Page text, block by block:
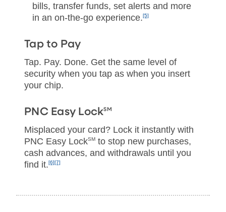
bills, transfer funds, set alerts and more
in an on‑the‑go experience.[5]
Tap to Pay
Tap. Pay. Done. Get the same level of
security when you tap as when you insert
your chip.
PNC Easy LockSM
Misplaced your card? Lock it instantly with
PNC Easy LockSM to stop new purchases,
cash advances, and withdrawals until you
find it.[6][7]